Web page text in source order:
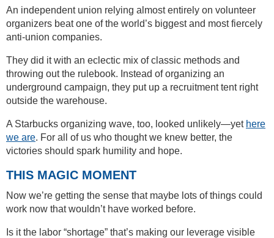
An independent union relying almost entirely on volunteer
organizers beat one of the world’s biggest and most fiercely
anti-union companies.
They did it with an eclectic mix of classic methods and
throwing out the rulebook. Instead of organizing an
underground campaign, they put up a recruitment tent right
outside the warehouse.
A Starbucks organizing wave, too, looked unlikely—yet here
we are. For all of us who thought we knew better, the
victories should spark humility and hope.
THIS MAGIC MOMENT
Now we’re getting the sense that maybe lots of things could
work now that wouldn’t have worked before.
Is it the labor “shortage” that’s making our leverage visible